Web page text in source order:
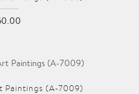
Paintings (A-7009)